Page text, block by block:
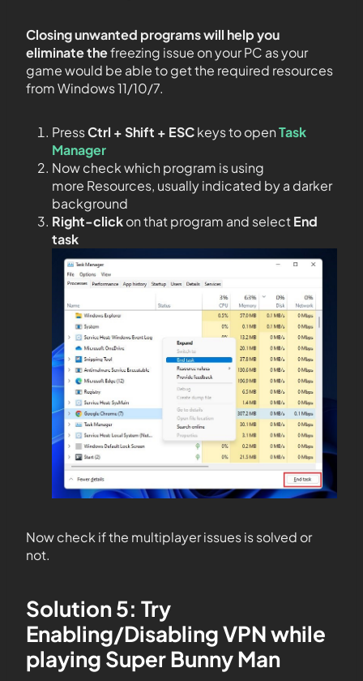
Closing unwanted programs will help you
eliminate thefreezing issue on your PC as your
game would be able to get the required resources
from Windows 11/10/7.
PressCtrl + Shift + ESCkeys to openTask
Manager
Now check which program is using
more Resources, usually indicated by a darker
background
Right-clickon that program and selectEnd
task
Now check if the multiplayer issues is solved or
not.
Solution 5: Try
Enabling/Disabling VPN while
playing Super Bunny Man